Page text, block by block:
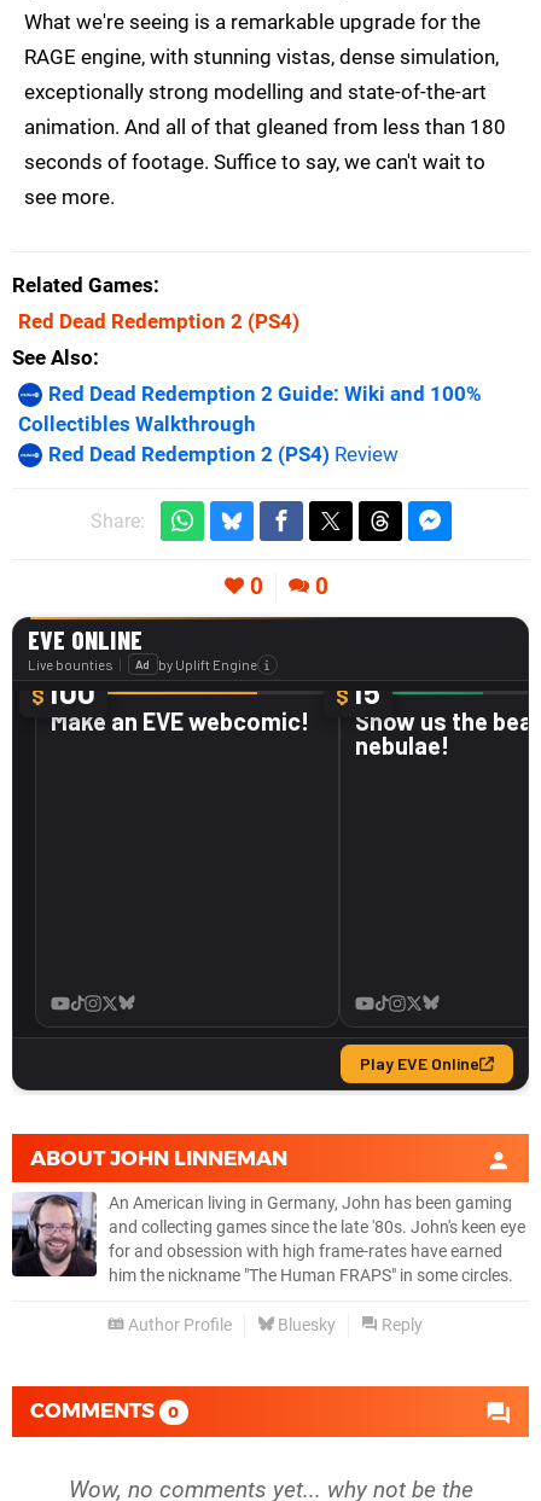
What we're seeing is a remarkable upgrade for the
RAGE engine, with stunning vistas, dense simulation,
exceptionally strong modelling and state-of-the-art
animation. And all of that gleaned from less than 180
seconds of footage. Suffice to say, we can't wait to
see more.
Related Games
Red Dead Redemption 2 (PS4)
See Also
Red Dead Redemption 2 Guide: Wiki and 100%
Collectibles Walkthrough
Red Dead Redemption 2 (PS4) Review
Share:
0 0
ABOUTJOHN LINNEMAN
An American living in Germany, John has been gaming
and collecting games since the late '80s. John's keen eye
for and obsession with high frame-rates have earned
him the nickname "The Human FRAPS" in some circles.
Author Profile Bluesky Reply
COMMENTS 0
Wow, no comments yet... why not be the